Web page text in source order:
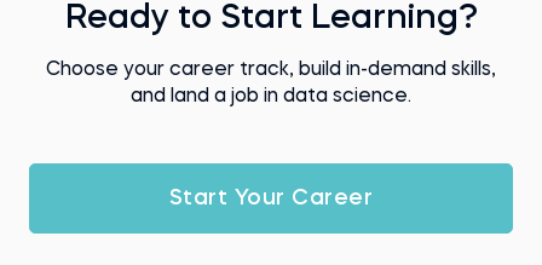
Ready to Start Learning?
Choose your career track, build in-demand skills,
and land a job in data science.
Start Your Career